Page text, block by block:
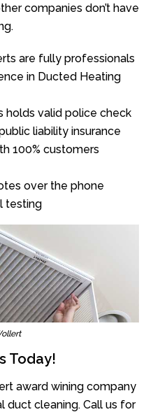
companies don’t have
are fully professionals
in Ducted Heating
holds valid police check
liability insurance
100% customers
over the phone
testing
Today!
award wining company
duct cleaning. Call us for